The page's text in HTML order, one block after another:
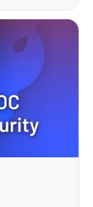
drives a
or not a